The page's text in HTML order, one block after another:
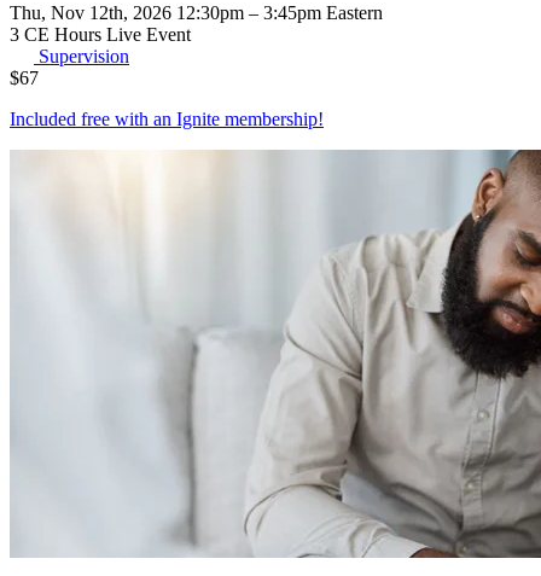
Thu, Nov 12th, 2026 12:30pm – 3:45pm Eastern
3 CE Hours Live Event
Supervision
$67
Included free with an Ignite membership!